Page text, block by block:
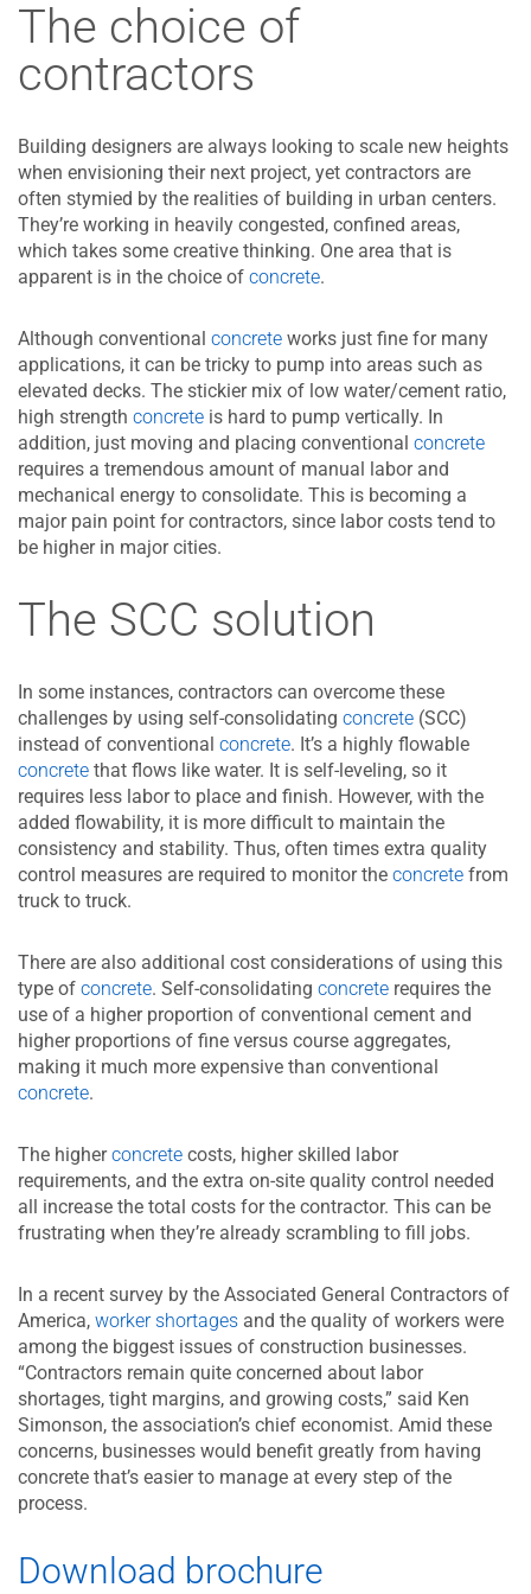
The choice of
contractors
Building designers are always looking to scale new heights
when envisioning their next project, yet contractors are
often stymied by the realities of building in urban centers.
They’re working in heavily congested, confined areas,
which takes some creative thinking. One area that is
apparent is in the choice of concrete.
Although conventional concrete works just fine for many
applications, it can be tricky to pump into areas such as
elevated decks. The stickier mix of low water/cement ratio,
high strength concrete is hard to pump vertically. In
addition, just moving and placing conventional concrete
requires a tremendous amount of manual labor and
mechanical energy to consolidate. This is becoming a
major pain point for contractors, since labor costs tend to
be higher in major cities.
The SCC solution
In some instances, contractors can overcome these
challenges by using self-consolidating concrete (SCC)
instead of conventional concrete. It’s a highly flowable
concrete that flows like water. It is self-leveling, so it
requires less labor to place and finish. However, with the
added flowability, it is more difficult to maintain the
consistency and stability. Thus, often times extra quality
control measures are required to monitor the concrete from
truck to truck.
There are also additional cost considerations of using this
type of concrete. Self-consolidating concrete requires the
use of a higher proportion of conventional cement and
higher proportions of fine versus course aggregates,
making it much more expensive than conventional
concrete.
The higherconcrete costs, higher skilled labor
requirements, and the extra on-site quality control needed
all increase the total costs for the contractor. This can be
frustrating when they’re already scrambling to fill jobs.
In a recent survey by the Associated General Contractors of
America, worker shortages and the quality of workers were
among the biggest issues of construction businesses.
“Contractors remain quite concerned about labor
shortages, tight margins, and growing costs,” said Ken
Simonson, the association’s chief economist. Amid these
concerns, businesses would benefit greatly from having
concrete that’s easier to manage at every step of the
process.
Download brochure